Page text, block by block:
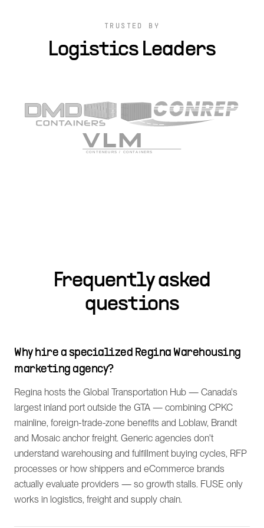
TRUSTED BY
Logistics Leaders
Frequently asked
questions
Why hire a specialized Regina Warehousing
marketing agency?
Regina hosts the Global Transportation Hub — Canada's
largest inland port outside the GTA — combining CPKC
mainline, foreign-trade-zone benefits and Loblaw, Brandt
and Mosaic anchor freight. Generic agencies don't
understand warehousing and fulfillment buying cycles, RFP
processes or how shippers and eCommerce brands
actually evaluate providers — so growth stalls. FUSE only
works in logistics, freight and supply chain.